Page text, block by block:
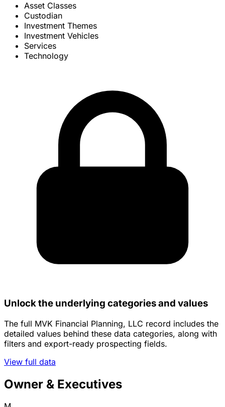
Asset Classes
Custodian
Investment Themes
Investment Vehicles
Services
Technology
Unlock the underlying categories and values
The full MVK Financial Planning, LLC record includes the
detailed values behind these data categories, along with
filters and export-ready prospecting fields.
View full data
Owner & Executives